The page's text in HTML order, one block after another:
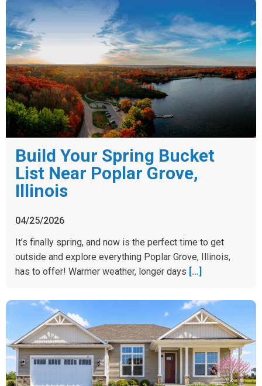
Build Your Spring Bucket
List Near Poplar Grove,
Illinois
04/25/2026
It’s finally spring, and now is the perfect time to get
outside and explore everything Poplar Grove, Illinois,
has to offer! Warmer weather, longer days […]